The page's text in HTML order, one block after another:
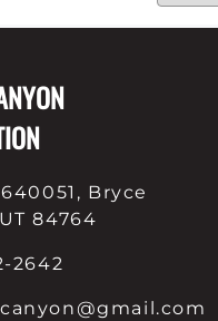
Bryce
84764
2642